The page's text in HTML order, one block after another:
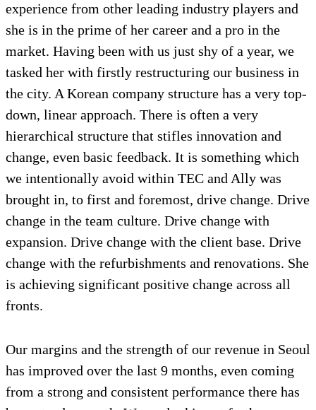
experience from other leading industry players and
she is in the prime of her career and a pro in the
market. Having been with us just shy of a year, we
tasked her with firstly restructuring our business in
the city. A Korean company structure has a very top-
down, linear approach. There is often a very
hierarchical structure that stifles innovation and
change, even basic feedback. It is something which
we intentionally avoid within TEC and Ally was
brought in, to first and foremost, drive change. Drive
change in the team culture. Drive change with
expansion. Drive change with the client base. Drive
change with the refurbishments and renovations. She
is achieving significant positive change across all
fronts.
Our margins and the strength of our revenue in Seoul
has improved over the last 9 months, even coming
from a strong and consistent performance there has